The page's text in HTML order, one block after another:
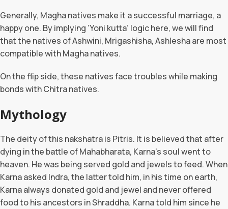
Generally, Magha natives make it a successful marriage, a
happy one. By implying ‘Yoni kutta’ logic here, we will find
that the natives of Ashwini, Mrigashisha, Ashlesha are most
compatible with Magha natives.
On the flip side, these natives face troubles while making
bonds with Chitra natives.
Mythology
The deity of this nakshatra is Pitris. It is believed that after
dying in the battle of Mahabharata, Karna’s soul went to
heaven. He was being served gold and jewels to feed. When
Karna asked Indra, the latter told him, in his time on earth,
Karna always donated gold and jewel and never offered
food to his ancestors in Shraddha. Karna told him since he